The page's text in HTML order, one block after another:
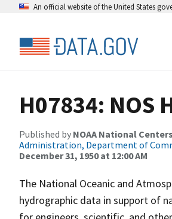
An official website of the United States
H07834: NOS
Published by NOAA National
Administration, Department of
December 31, 1950 at 12:00 AM
The National Oceanic and
hydrographic data in support of